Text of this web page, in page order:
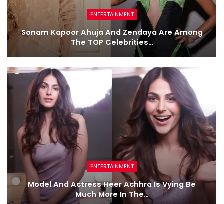
ENTERTAINMENT
Sonam Kapoor Ahuja And Zendaya Are Among
The TOP Celebrities…
ENTERTAINMENT
Model And Actress Heer Achhra Is Vying Be
Much More In The…